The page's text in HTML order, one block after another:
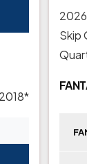
Skip